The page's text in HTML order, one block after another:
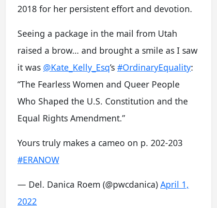
2018 for her persistent effort and devotion.
Seeing a package in the mail from Utah
raised a brow… and brought a smile as I saw
it was @Kate_Kelly_Esq’s #OrdinaryEquality:
“The Fearless Women and Queer People
Who Shaped the U.S. Constitution and the
Equal Rights Amendment.”
Yours truly makes a cameo on p. 202-203
#ERANOW
— Del. Danica Roem (@pwcdanica) April 1,
2022